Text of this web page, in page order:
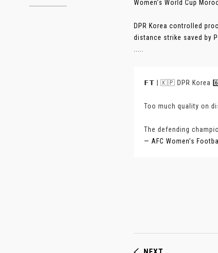
Women’s World Cup
DPR Korea controlled
distance strike saved by
𝗙𝗧 | 🇰🇵 DPR Korea
Too much quality on
The defending
— AFC Women’s